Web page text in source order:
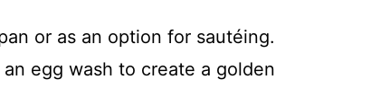
or as an option for sautéing.
an egg wash to create a golden